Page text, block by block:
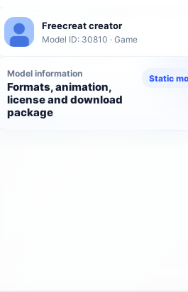
Freecreat creator
Model ID: 30810 · Game
Model information
Formats, animation,
license and download
package
Static